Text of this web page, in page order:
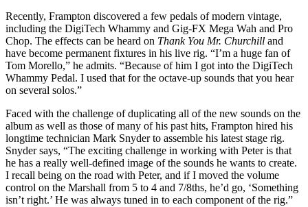
Recently, Frampton discovered a few pedals of modern vintage,
including the DigiTech Whammy and Gig-FX Mega Wah and Pro
Chop. The effects can be heard on Thank You Mr. Churchill and
have become permanent fixtures in his live rig. “I’m a huge fan of
Tom Morello,” he admits. “Because of him I got into the DigiTech
Whammy Pedal. I used that for the octave-up sounds that you hear
on several solos.”
Faced with the challenge of duplicating all of the new sounds on the
album as well as those of many of his past hits, Frampton hired his
longtime technician Mark Snyder to assemble his latest stage rig.
Snyder says, “The exciting challenge in working with Peter is that
he has a really well-defined image of the sounds he wants to create.
I recall being on the road with Peter, and if I moved the volume
control on the Marshall from 5 to 4 and 7/8ths, he’d go, ‘Something
isn’t right.’ He was always tuned in to each component of the rig.”